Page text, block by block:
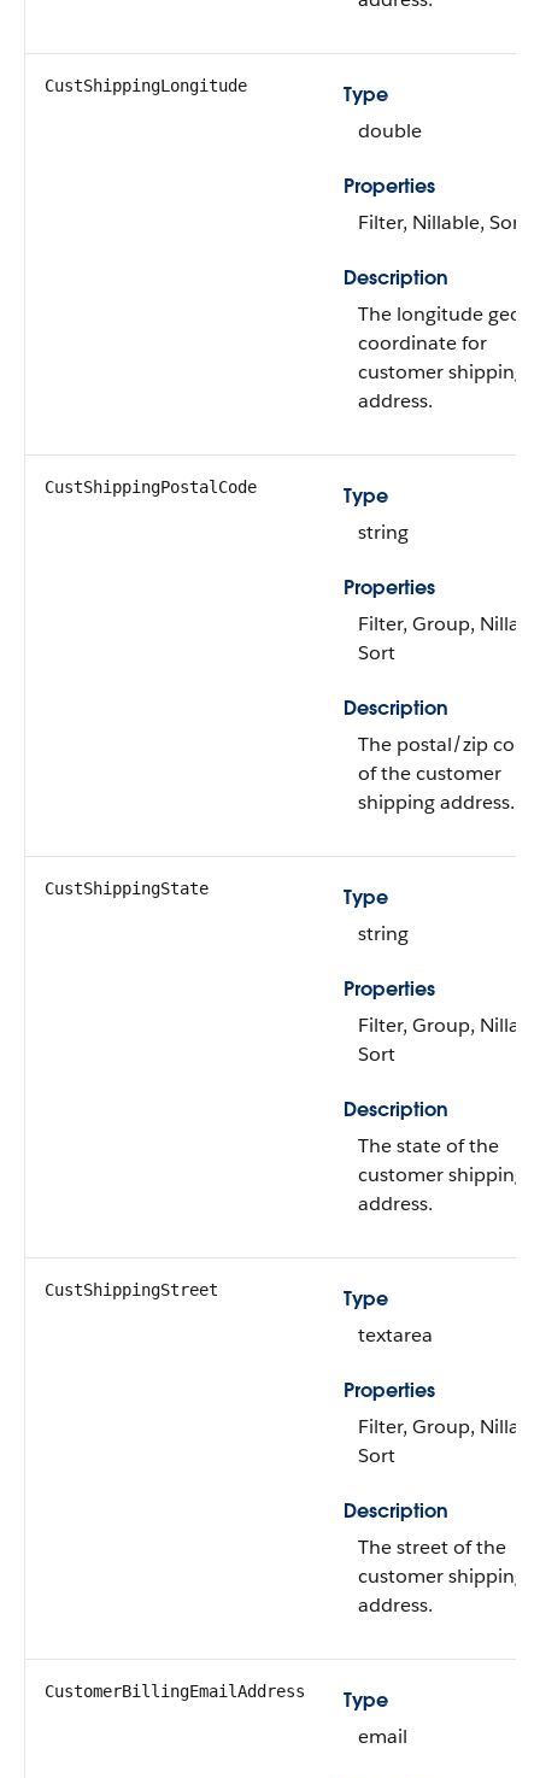
CustShippingLongitude
Type
double
Properties
Filter, Nillable, Sort
Description
The longitude geo-
coordinate for
customer shipping
address.
CustShippingPostalCode
Type
string
Properties
Filter, Group,
Sort
Description
The postal/zip code
of the customer
shipping address.
CustShippingState
Type
string
Properties
Filter, Group,
Sort
Description
The state of the
customer shipping
address.
CustShippingStreet
Type
textarea
Properties
Filter, Group,
Sort
Description
The street of the
customer shipping
address.
CustomerBillingEmailAddress
Type
email